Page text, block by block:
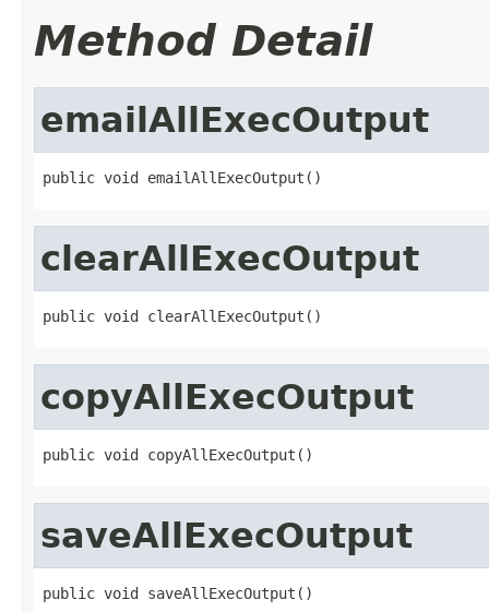
Method Detail
emailAllExecOutput
public void emailAllExecOutput()
clearAllExecOutput
public void clearAllExecOutput()
copyAllExecOutput
public void copyAllExecOutput()
saveAllExecOutput
public void saveAllExecOutput()